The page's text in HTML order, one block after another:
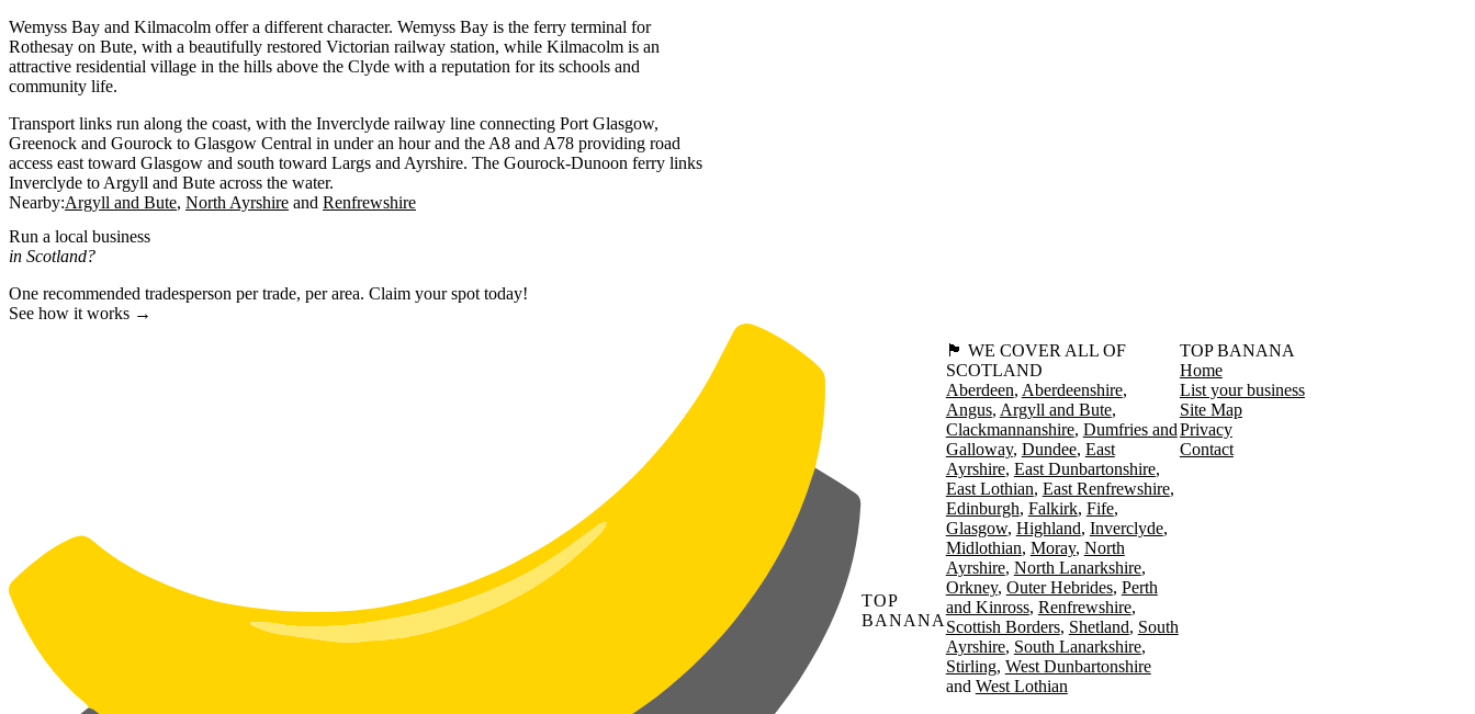
Wemyss Bay and Kilmacolm offer a different character. Wemyss Bay is the ferry terminal for
Rothesay on Bute, with a beautifully restored Victorian railway station, while Kilmacolm is an
attractive residential village in the hills above the Clyde with a reputation for its schools and
community life.
Transport links run along the coast, with the Inverclyde railway line connecting Port Glasgow,
Greenock and Gourock to Glasgow Central in under an hour and the A8 and A78 providing road
access east toward Glasgow and south toward Largs and Ayrshire. The Gourock-Dunoon ferry links
Inverclyde to Argyll and Bute across the water.
Nearby:Argyll and Bute North Ayrshire Renfrewshire
Run a local business
in Scotland?
One recommended tradesperson per trade, per area. Claim your spot today!
See how it works →
TOP
BANANA
🏴󠁧󠁢󠁳󠁣󠁴󠁿 WE COVER ALL OF
SCOTLAND
Aberdeen Aberdeenshire
Angus Argyll and Bute
Clackmannanshire Dumfries and
Galloway Dundee East
Ayrshire East Dunbartonshire
East Lothian East Renfrewshire
Edinburgh Falkirk Fife
Glasgow Highland Inverclyde
Midlothian Moray North
Ayrshire North Lanarkshire
Orkney Outer Hebrides Perth
and Kinross Renfrewshire
Scottish Borders Shetland South
Ayrshire South Lanarkshire
Stirling West Dunbartonshire
West Lothian
TOP BANANA
Home
List your business
Site Map
Privacy
Contact